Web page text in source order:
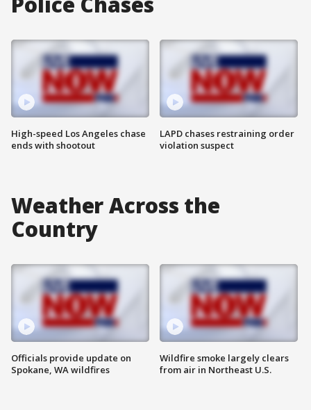
High-speed Los Angeles chase
ends with shootout
LAPD chases restraining order
violation suspect
Weather Across the
Country
Officials provide update on
Spokane, WA wildfires
Wildfire smoke largely clears
from air in Northeast U.S.